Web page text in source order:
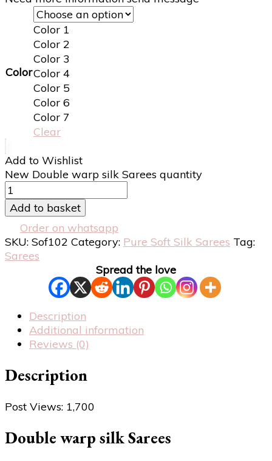
Color
Color 1
Color 2
Color 3
Color 4
Color 5
Color 6
Color 7
Clear
Add to Wishlist
New Double warp silk Sarees quantity
Add to basket
Order on whatsapp
SKU: Sof102 Category: Pure Soft Silk Sarees Tag:
Sarees
Spread the love
Description
Additional information
Reviews (0)
Description
Post Views: 1,700
Double warp silk Sarees